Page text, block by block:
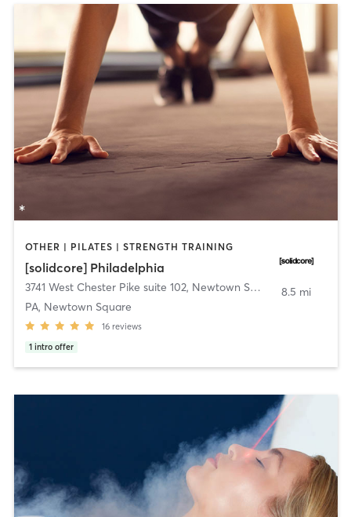
OTHER | PILATES | STRENGTH TRAINING
[solidcore] Philadelphia
3741 West Chester Pike suite 102, Newtown Square
PA, Newtown Square
16 reviews
1 intro offer
8.5 mi